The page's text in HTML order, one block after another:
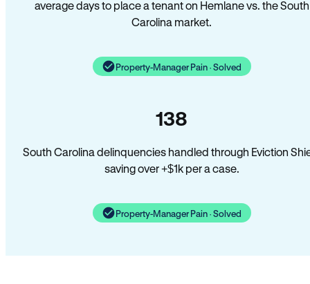
average days to place a tenant on Hemlane vs. the South
Carolina market.
Property-Manager Pain · Solved
138
South Carolina delinquencies handled through Eviction
saving over +$1k per a case.
Property-Manager Pain · Solved